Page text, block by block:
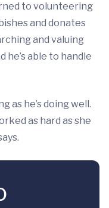
to volunteering
and donates
and valuing
able to handle
as he’s doing well.
as hard as she